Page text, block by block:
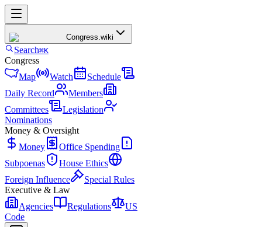
Congress.wiki
Search⌘K
Congress
Map
Watch
Schedule
Daily Record
Members
Committees
Legislation
Nominations
Money & Oversight
Money
Office Spending
Subpoenas
House Ethics
Foreign Influence
Special Rules
Executive & Law
Agencies
Regulations
US
Code